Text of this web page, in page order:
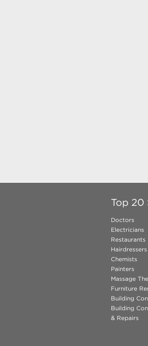
Top 20
Doctors
Electricians
Restaurants
Hairdressers
Chemists
Painters
Massage
Furniture
Building
Building
& Repairs